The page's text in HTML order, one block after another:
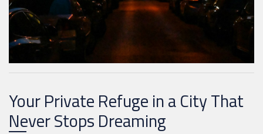
Your Private Refuge in a City That
Never Stops Dreaming